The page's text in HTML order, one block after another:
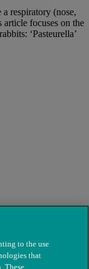
a respiratory (nose,
focuses on the
‘Pasteurella’
to the use
that
These